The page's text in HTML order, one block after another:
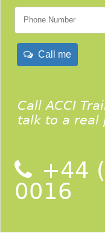
Call me
Call ACCI
talk to a real
+44
0016